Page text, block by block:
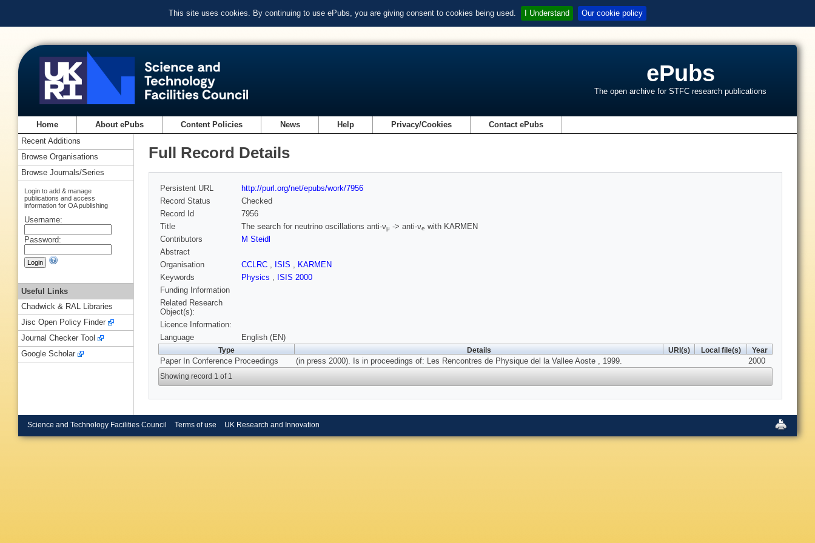
This site uses cookies. By continuing to use ePubs, you are giving consent to cookies being used. I Understand Our cookie policy
ePubs
The open archive for STFC research publications
Home About ePubs Content Policies News Help Privacy/Cookies Contact ePubs
Full Record Details
Persistent URL
http://purl.org/net/epubs/work/7956
Record Status
Checked
Record Id
7956
Title
The search for neutrino oscillations anti-νμ -> anti-νe with KARMEN
Contributors
M Steidl
Abstract
Organisation
CCLRC , ISIS , KARMEN
Keywords
Physics , ISIS 2000
Funding Information
Related Research
Object(s):
Licence Information:
Language
English (EN)
Type Details URI(s) Local file(s) Year
Paper In Conference Proceedings (in press 2000). Is in proceedings of: Les Rencontres de Physique del la Vallee Aoste , 1999. 2000
Showing record 1 of 1
Recent Additions
Browse Organisations
Browse Journals/Series
Login to add & manage
publications and access
information for OA publishing
Username:
Password:
Useful Links
Chadwick & RAL Libraries
Jisc Open Policy Finder
Journal Checker Tool
Google Scholar
Science and Technology Facilities Council Terms of use UK Research and Innovation